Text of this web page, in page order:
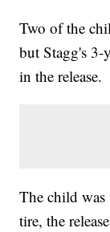
Two of the
but Stagg's 3-
in the release.
The child
tire, the